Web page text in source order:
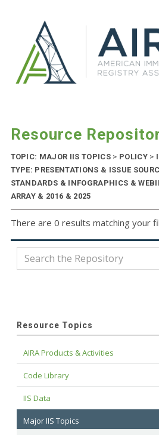
Resource
TOPIC: MAJOR IIS TOPICS > POLICY >
TYPE: PRESENTATIONS & ISSUE
STANDARDS & INFOGRAPHICS &
ARRAY & 2016 & 2025
There are 0 results matching your
Resource Topics
AIRA Products & Activities
Code Library
IIS Data
Major IIS Topics